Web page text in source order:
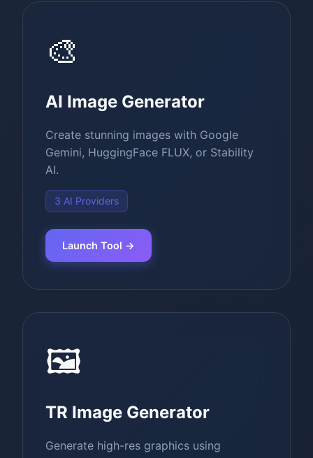
🎨
AI Image Generator
Create stunning images with Google
Gemini, HuggingFace FLUX, or Stability
AI.
3 AI Providers
Launch Tool →
🖼️
TR Image Generator
Generate high-res graphics using